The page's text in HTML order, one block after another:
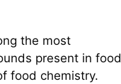
the most
present in food
food chemistry.